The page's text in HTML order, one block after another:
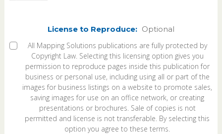
License to Reproduce: Optional
All Mapping Solutions publications are fully protected by
Copyright Law. Selecting this licensing option gives you
permission to reproduce pages inside this publication for
business or personal use, including using all or part of the
images for business listings on a website to promote sales,
saving images for use on an office network, or creating
presentations or brochures. Sale of copies is not
permitted and license is not transferable. By selecting this
option you agree to these terms.